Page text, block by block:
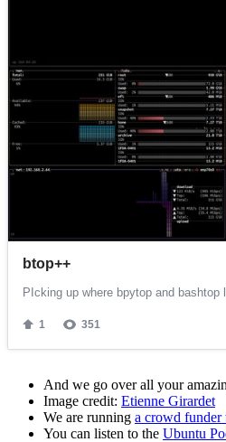
And we go over all your
Image credit: Etienne Girardet
We are running a crowd funder
You can listen to the Ubuntu